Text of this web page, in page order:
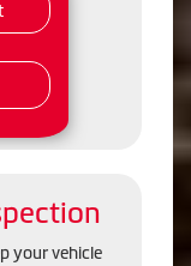
your vehicle